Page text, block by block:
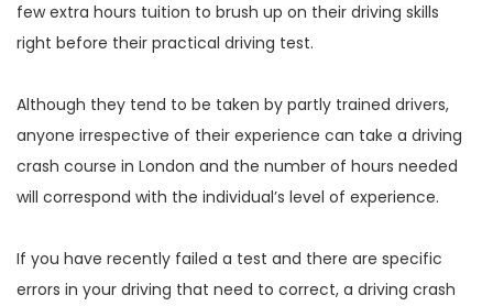
few extra hours tuition to brush up on their driving skills
right before their practical driving test.
Although they tend to be taken by partly trained drivers,
anyone irrespective of their experience can take a driving
crash course in London and the number of hours needed
will correspond with the individual’s level of experience.
If you have recently failed a test and there are specific
errors in your driving that need to correct, a driving crash